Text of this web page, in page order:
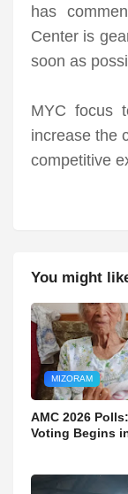
has
Center is
soon as
MYC focus
increase the
competitive
You might
MIZORAM
AMC 2026
Voting Begins